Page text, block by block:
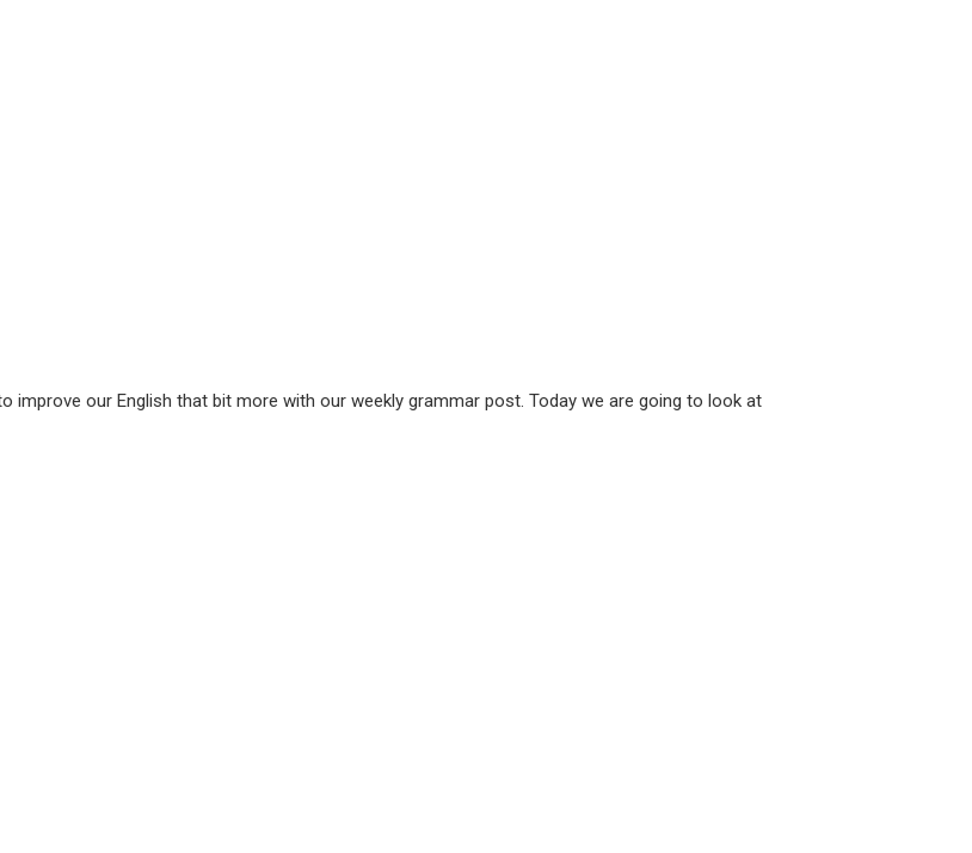
improve our English that bit more with our weekly grammar post. Today we are going to look at